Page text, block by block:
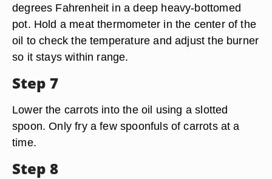
degrees Fahrenheit in a deep heavy-bottomed
pot. Hold a meat thermometer in the center of the
oil to check the temperature and adjust the burner
so it stays within range.
Step 7
Lower the carrots into the oil using a slotted
spoon. Only fry a few spoonfuls of carrots at a
time.
Step 8